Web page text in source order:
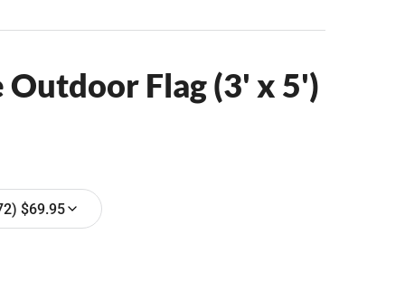
Flag (3' x 5')
$69.95